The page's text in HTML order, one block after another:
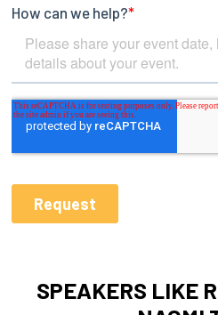
SPEAKERS LIKE